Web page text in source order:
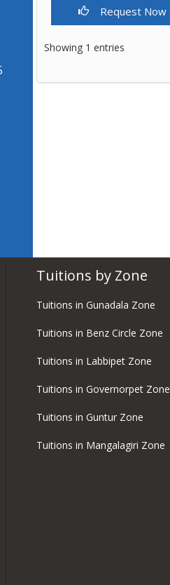
Request Now
Showing 1 entries
Tuitions by Zone
Tuitions in Gunadala Zone
Tuitions in Benz Circle Zone
Tuitions in Labbipet Zone
Tuitions in Governorpet Zone
Tuitions in Guntur Zone
Tuitions in Mangalagiri Zone